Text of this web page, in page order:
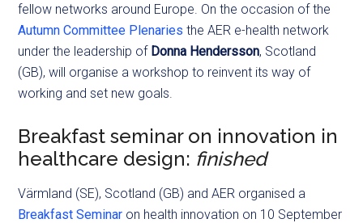
fellow networks around Europe. On the occasion of the
Autumn Committee Plenaries the AER e-health network
under the leadership of Donna Hendersson, Scotland
(GB), will organise a workshop to reinvent its way of
working and set new goals.
Breakfast seminar on innovation in
healthcare design: finished
Värmland (SE), Scotland (GB) and AER organised a
Breakfast Seminar on health innovation on 10 September